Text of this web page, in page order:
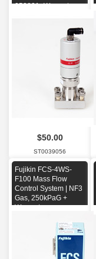
053801 -Warranty-
$50.00
ST0039056
Fujikin FCS-4WS-
F100 Mass Flow
Control System | NF3
Gas, 250kPaG +
Warranty